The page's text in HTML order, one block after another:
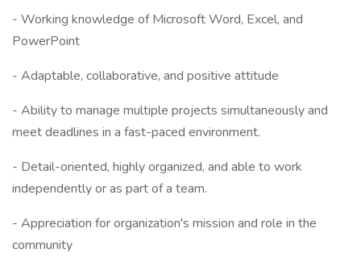
- Working knowledge of Microsoft Word, Excel, and
PowerPoint
- Adaptable, collaborative, and positive attitude
- Ability to manage multiple projects simultaneously and
meet deadlines in a fast-paced environment.
- Detail-oriented, highly organized, and able to work
independently or as part of a team.
- Appreciation for organization's mission and role in the
community